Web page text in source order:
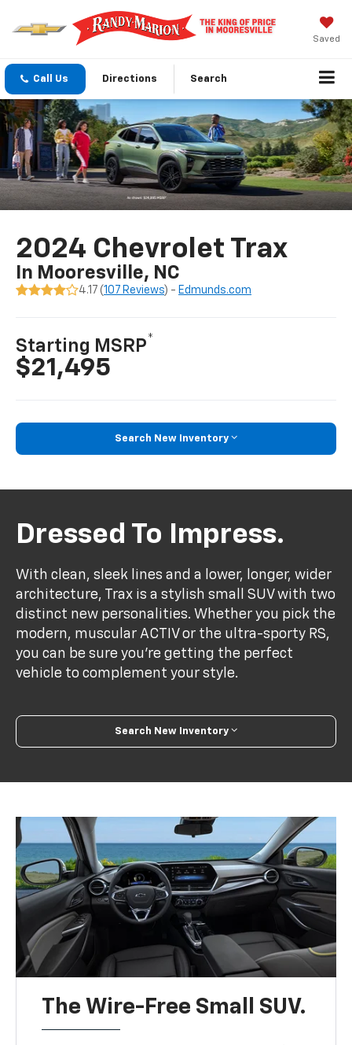
Saved
Call Us Directions Search
2024 Chevrolet Trax
In Mooresville, NC
4.17 (107 Reviews) - Edmunds.com
Starting MSRP*
$21,495
Search New Inventory
Dressed To Impress.
With clean, sleek lines and a lower, longer, wider
architecture, Trax is a stylish small SUV with two
distinct new personalities. Whether you pick the
modern, muscular ACTIV or the ultra-sporty RS,
you can be sure you’re getting the perfect
vehicle to complement your style.
Search New Inventory
The Wire-Free Small SUV.